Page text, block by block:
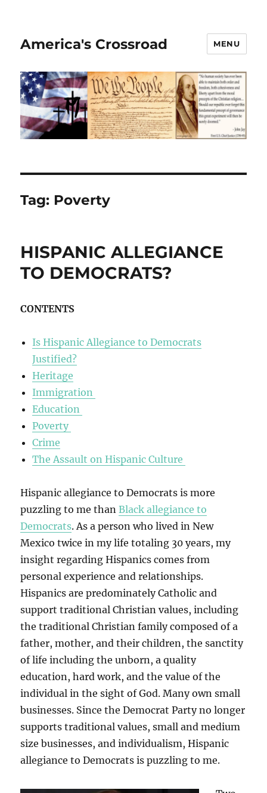
America's Crossroad MENU
Tag: Poverty
HISPANIC ALLEGIANCE
TO DEMOCRATS?
CONTENTS
Is Hispanic Allegiance to Democrats
Justified?
Heritage
Immigration
Education
Poverty
Crime
The Assault on Hispanic Culture
Hispanic allegiance to Democrats is more
puzzling to me thanBlack allegiance to
Democrats. As a person who lived in New
Mexico twice in my life totaling 30 years, my
insight regarding Hispanics comes from
personal experience and relationships.
Hispanics are predominately Catholic and
support traditional Christian values, including
the traditional Christian family composed of a
father, mother, and their children, the sanctity
of life including the unborn, a quality
education, hard work, and the value of the
individual in the sight of God. Many own small
businesses. Since the Democrat Party no longer
supports traditional values, small and medium
size businesses, and individualism, Hispanic
allegiance to Democrats is puzzling to me.